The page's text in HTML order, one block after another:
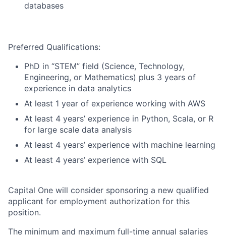
databases
Preferred Qualifications:
PhD in “STEM” field (Science, Technology,
Engineering, or Mathematics) plus 3 years of
experience in data analytics
At least 1 year of experience working with AWS
At least 4 years’ experience in Python, Scala, or R
for large scale data analysis
At least 4 years’ experience with machine learning
At least 4 years’ experience with SQL
Capital One will consider sponsoring a new qualified
applicant for employment authorization for this
position.
The minimum and maximum full-time annual salaries